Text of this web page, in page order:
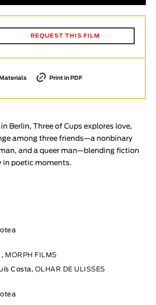
REQUEST THIS FILM
Print in PDF
Berlin, Three of Cups explores love,
among three friends—a nonbinary
and a queer man—blending fiction
in poetic moments.
, MORPH FILMS
Costa, OLHAR DE ULISSES